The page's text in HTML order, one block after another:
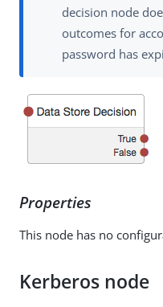
decision node
outcomes for
password has
Properties
This node has no
Kerberos node